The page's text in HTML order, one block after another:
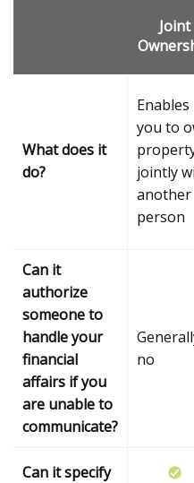
Joint
What does it
do?
Enables
you to
jointly
another
person
Can it
authorize
someone to
handle your
financial
affairs if you
are unable to
communicate?
no
Can it specify